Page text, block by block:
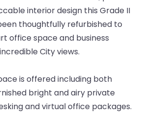
interior design this Grade II
thoughtfully refurbished to
office space and business
City views.
is offered including both
bright and airy private
and virtual office packages.